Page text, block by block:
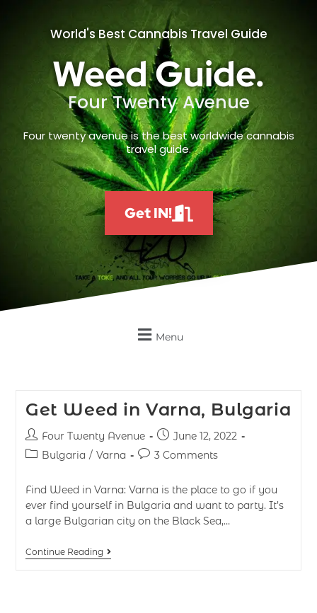
World's Best Cannabis Travel Guide
Weed Guide.
Four Twenty Avenue
Four twenty avenue is the best worldwide cannabis
travel guide.
Get IN!
Menu
Get Weed in Varna, Bulgaria
Four Twenty Avenue
June 12, 2022
Bulgaria / Varna 3 Comments
Find Weed in Varna: Varna is the place to go if you
ever find yourself in Bulgaria and want to party. It’s
a large Bulgarian city on the Black Sea,…
Continue Reading